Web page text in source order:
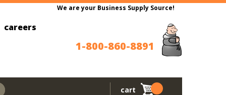
We are your Business Supply Source!
careers
1-800-860-8891
cart